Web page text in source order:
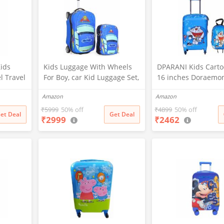
Travel
Deal
Kids Luggage With Wheels
For Boy, car Kid Luggage Set,
Luggage Set With Backpack
Wheel, Toddler Suitcase For
Boys, Travel Luggage For
Kids, Trolley Luggage for
Amazon
₹5999 50% off
₹2999 Get Deal
DPARANI Kids
16 inches
Boy's Suitcase/
and 13 inches
for Kid's and Girls/
Amazon
₹4899 50% off
₹2462